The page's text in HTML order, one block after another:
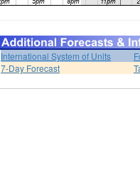
International System of Units
7-Day Forecast